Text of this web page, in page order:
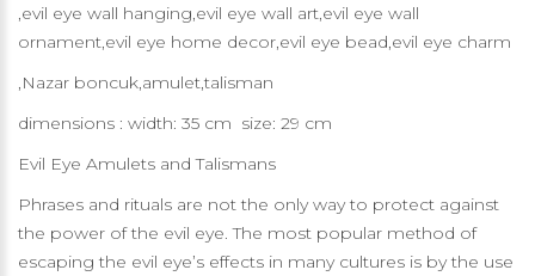
,evil eye wall hanging,evil eye wall art,evil eye wall
ornament,evil eye home decor,evil eye bead,evil eye charm
,Nazar boncuk,amulet,talisman
dimensions : width: 35 cm size: 29 cm
Evil Eye Amulets and Talismans
Phrases and rituals are not the only way to protect against
the power of the evil eye. The most popular method of
escaping the evil eye’s effects in many cultures is by the use